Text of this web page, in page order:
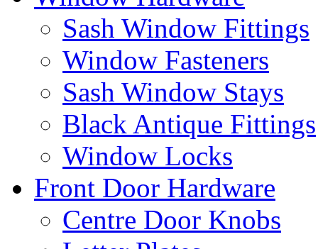
Sash Window Fittings
Window Fasteners
Sash Window Stays
Black Antique Fittings
Window Locks
Front Door Hardware
Centre Door Knobs